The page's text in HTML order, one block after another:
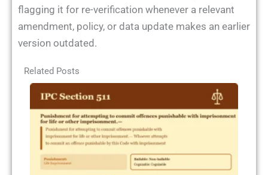
flagging it for re-verification whenever a relevant
amendment, policy, or data update makes an earlier
version outdated.
Related Posts